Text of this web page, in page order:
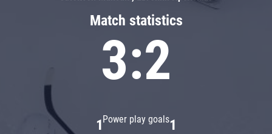
Match statistics
3:2
Power play goals
1 1